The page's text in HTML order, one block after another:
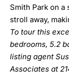
Smith Park on a
stroll away,
To tour this
bedrooms, 5.2
listing agent
Associates at